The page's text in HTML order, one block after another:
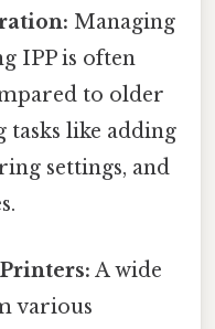
Managing
IPP is often
to older
like adding
settings, and
A wide
various